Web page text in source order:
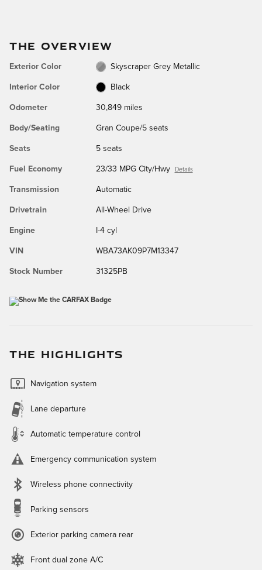
THE OVERVIEW
Exterior Color Skyscraper Grey Metallic
Interior Color Black
Odometer 30,849 miles
Body/Seating Gran Coupe/5 seats
Seats 5 seats
Fuel Economy 23/33 MPG City/Hwy Details
Transmission Automatic
Drivetrain All-Wheel Drive
Engine I-4 cyl
VIN WBA73AK09P7M13347
Stock Number 31325PB
THE HIGHLIGHTS
Navigation system
Lane departure
Automatic temperature control
Emergency communication system
Wireless phone connectivity
Parking sensors
Exterior parking camera rear
Front dual zone A/C